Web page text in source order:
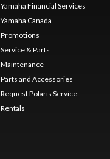
Yamaha Financial Services
Yamaha Canada
Promotions
Service & Parts
Maintenance
Parts and Accessories
Request Polaris Service
Rentals